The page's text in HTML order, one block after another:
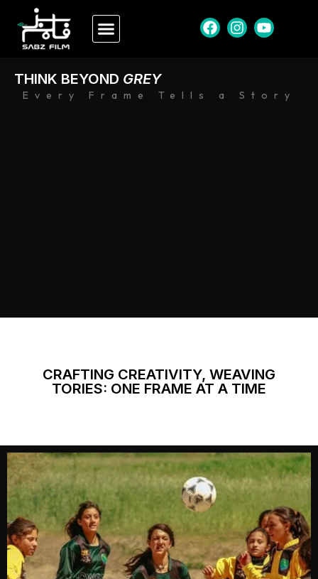
Every Frame Tells a Story
THINK BEYOND GREY
CRAFTING CREATIVITY, WEAVING
TORIES: ONE FRAME AT A TIME